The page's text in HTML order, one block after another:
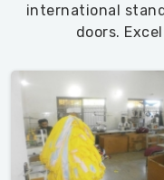
international
doors.